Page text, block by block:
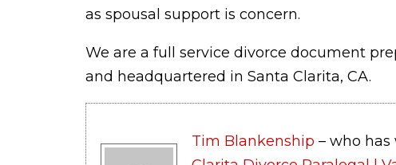
as spousal support is concern.
We are a full service divorce document
and headquartered in Santa Clarita, CA.
Tim Blankenship – who